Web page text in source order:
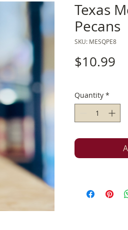
Texas
Pecans
SKU: MESQPE8
$10.99
Quantity *